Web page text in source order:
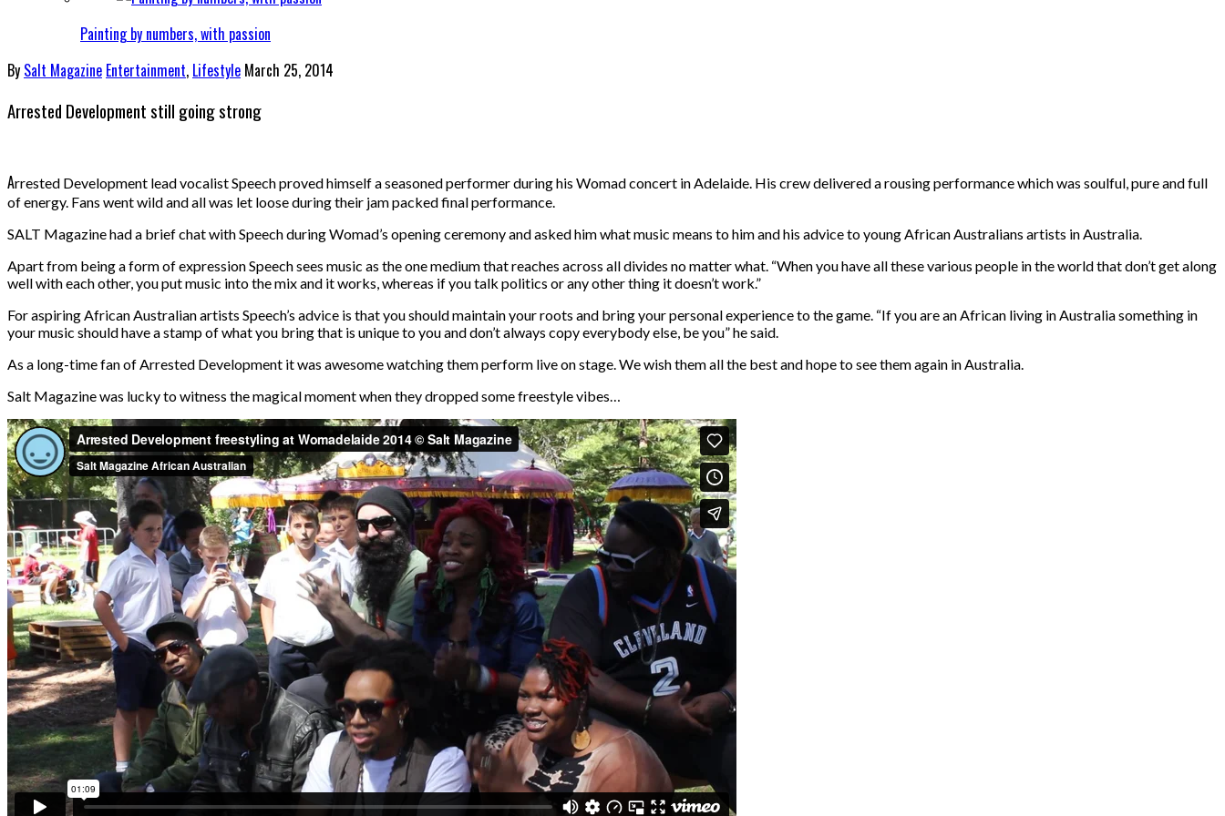
Painting by numbers, with passion
By Salt Magazine Entertainment, Lifestyle March 25, 2014
Arrested Development still going strong
Arrested Development lead vocalist Speech proved himself a seasoned performer during his Womad concert in Adelaide. His crew delivered a rousing performance which was soulful, pure and full
of energy. Fans went wild and all was let loose during their jam packed final performance.
SALT Magazine had a brief chat with Speech during Womad’s opening ceremony and asked him what music means to him and his advice to young African Australians artists in Australia.
Apart from being a form of expression Speech sees music as the one medium that reaches across all divides no matter what. “When you have all these various people in the world that don’t get along
well with each other, you put music into the mix and it works, whereas if you talk politics or any other thing it doesn’t work.”
For aspiring African Australian artists Speech’s advice is that you should maintain your roots and bring your personal experience to the game. “If you are an African living in Australia something in
your music should have a stamp of what you bring that is unique to you and don’t always copy everybody else, be you” he said.
As a long-time fan of Arrested Development it was awesome watching them perform live on stage. We wish them all the best and hope to see them again in Australia.
Salt Magazine was lucky to witness the magical moment when they dropped some freestyle vibes…